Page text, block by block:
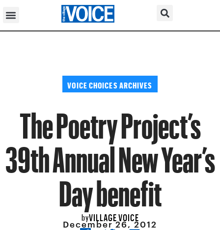
VOICE CHOICES ARCHIVES
The Poetry Project’s
39th Annual New Year’s
Day benefit
byVILLAGE VOICE
December 26, 2012